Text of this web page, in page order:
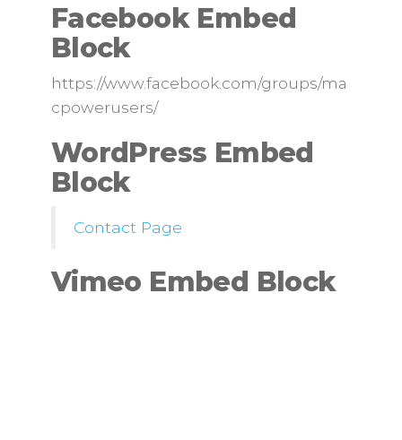
Facebook Embed
Block
https://www.facebook.com/groups/ma
cpowerusers/
WordPress Embed
Block
Contact Page
Vimeo Embed Block